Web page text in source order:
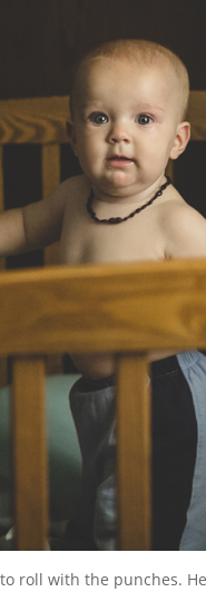
roll with the punches.